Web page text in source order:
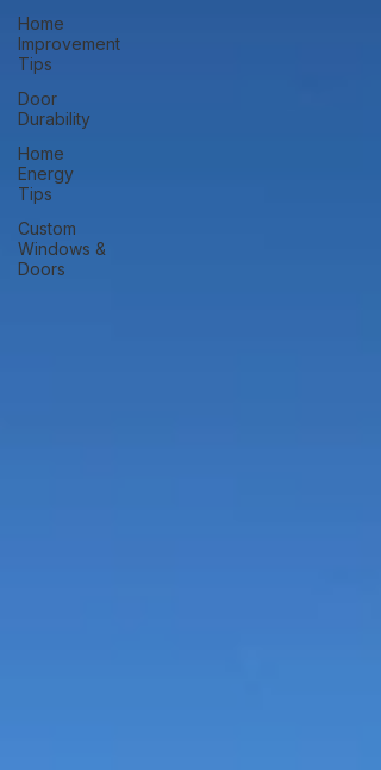
Home
Improvement
Tips
Door
Durability
Home
Energy
Tips
Custom
Windows &
Doors